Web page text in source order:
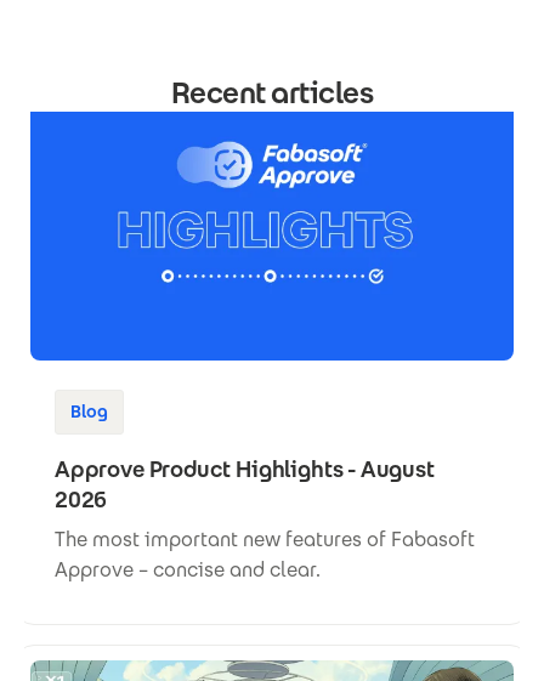
Recent articles
Blog
Approve Product Highlights - August
2026
The most important new features of Fabasoft
Approve – concise and clear.